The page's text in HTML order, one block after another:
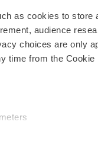
as cookies to store
audience
choices are only
time from the Cookie
to Work